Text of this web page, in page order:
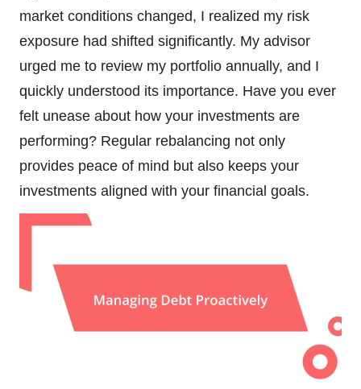
market conditions changed, I realized my risk
exposure had shifted significantly. My advisor
urged me to review my portfolio annually, and I
quickly understood its importance. Have you ever
felt unease about how your investments are
performing? Regular rebalancing not only
provides peace of mind but also keeps your
investments aligned with your financial goals.